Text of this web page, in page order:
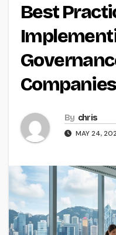
Best
Companies
By chris
MAY 24,